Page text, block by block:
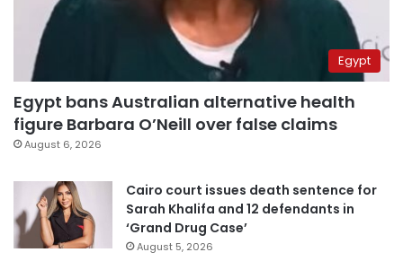
Egypt
Egypt bans Australian alternative health
figure Barbara O’Neill over false claims
August 6, 2026
Cairo court issues death sentence for
Sarah Khalifa and 12 defendants in
‘Grand Drug Case’
August 5, 2026